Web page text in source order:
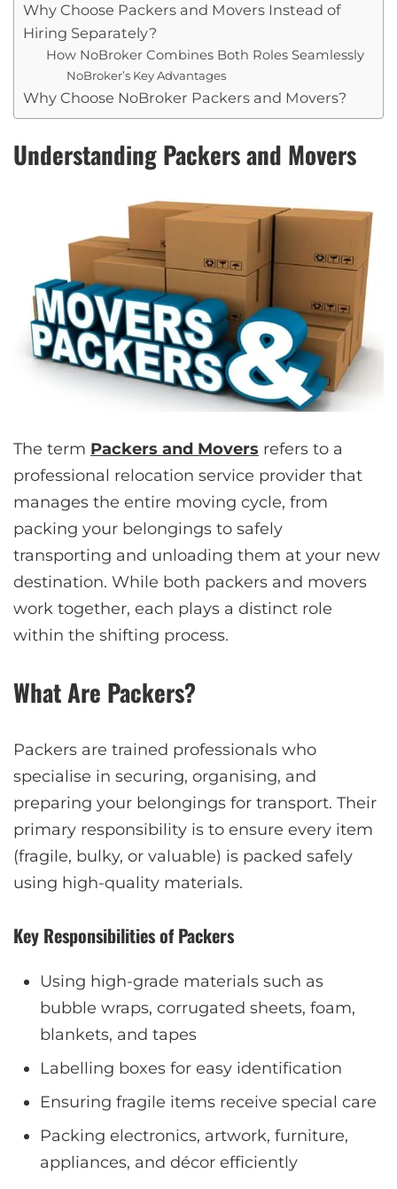
Why Choose Packers and Movers Instead of
Hiring Separately?
How NoBroker Combines Both Roles Seamlessly
NoBroker’s Key Advantages
Why Choose NoBroker Packers and Movers?
Understanding Packers and Movers
The term Packers and Movers refers to a
professional relocation service provider that
manages the entire moving cycle, from
packing your belongings to safely
transporting and unloading them at your new
destination. While both packers and movers
work together, each plays a distinct role
within the shifting process.
What Are Packers?
Packers are trained professionals who
specialise in securing, organising, and
preparing your belongings for transport. Their
primary responsibility is to ensure every item
(fragile, bulky, or valuable) is packed safely
using high-quality materials.
Key Responsibilities of Packers
Using high-grade materials such as
bubble wraps, corrugated sheets, foam,
blankets, and tapes
Labelling boxes for easy identification
Ensuring fragile items receive special care
Packing electronics, artwork, furniture,
appliances, and décor efficiently